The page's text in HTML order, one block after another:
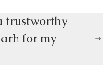
trustworthy
for my